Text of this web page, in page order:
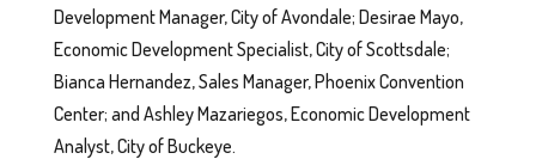
Development Manager, City of Avondale; Desirae Mayo,
Economic Development Specialist, City of Scottsdale;
Bianca Hernandez, Sales Manager, Phoenix Convention
Center; and Ashley Mazariegos, Economic Development
Analyst, City of Buckeye.